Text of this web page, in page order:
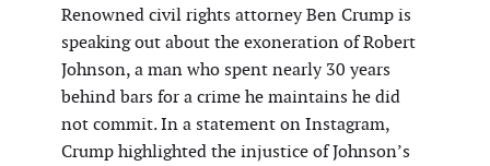
Renowned civil rights attorney Ben Crump is
speaking out about the exoneration of Robert
Johnson, a man who spent nearly 30 years
behind bars for a crime he maintains he did
not commit. In a statement on Instagram,
Crump highlighted the injustice of Johnson’s